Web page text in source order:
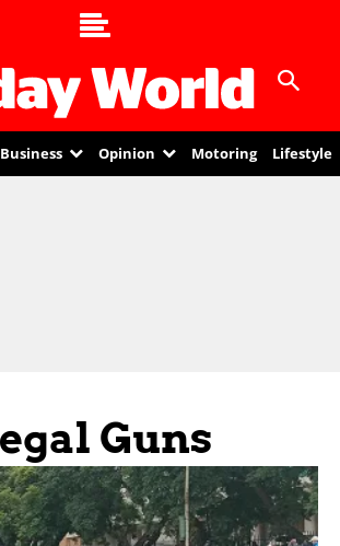
Business Opinion Motoring Lifestyle
Guns